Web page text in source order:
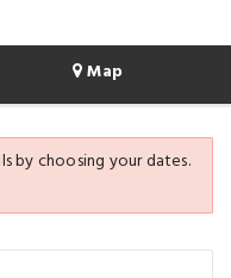
Map
by choosing your dates.